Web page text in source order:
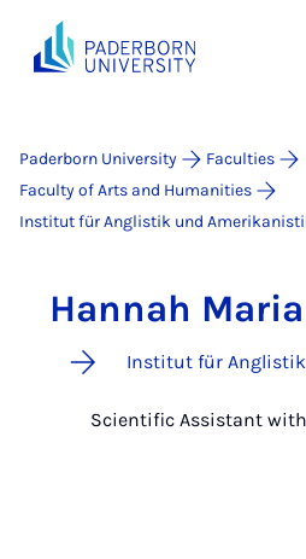
Paderborn University
Faculties
Faculty of Arts and Humanities
Institut für Anglistik und
Hannah
Institut für
Scientific Assistant